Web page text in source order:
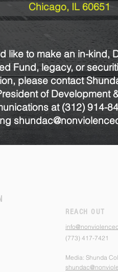
Chicago, IL 60651
like to make an in-kind,
Fund, legacy, or
please contact
of Development
at (312) 914-
REACH OUT
(773) 417-7421
Media: Shunda